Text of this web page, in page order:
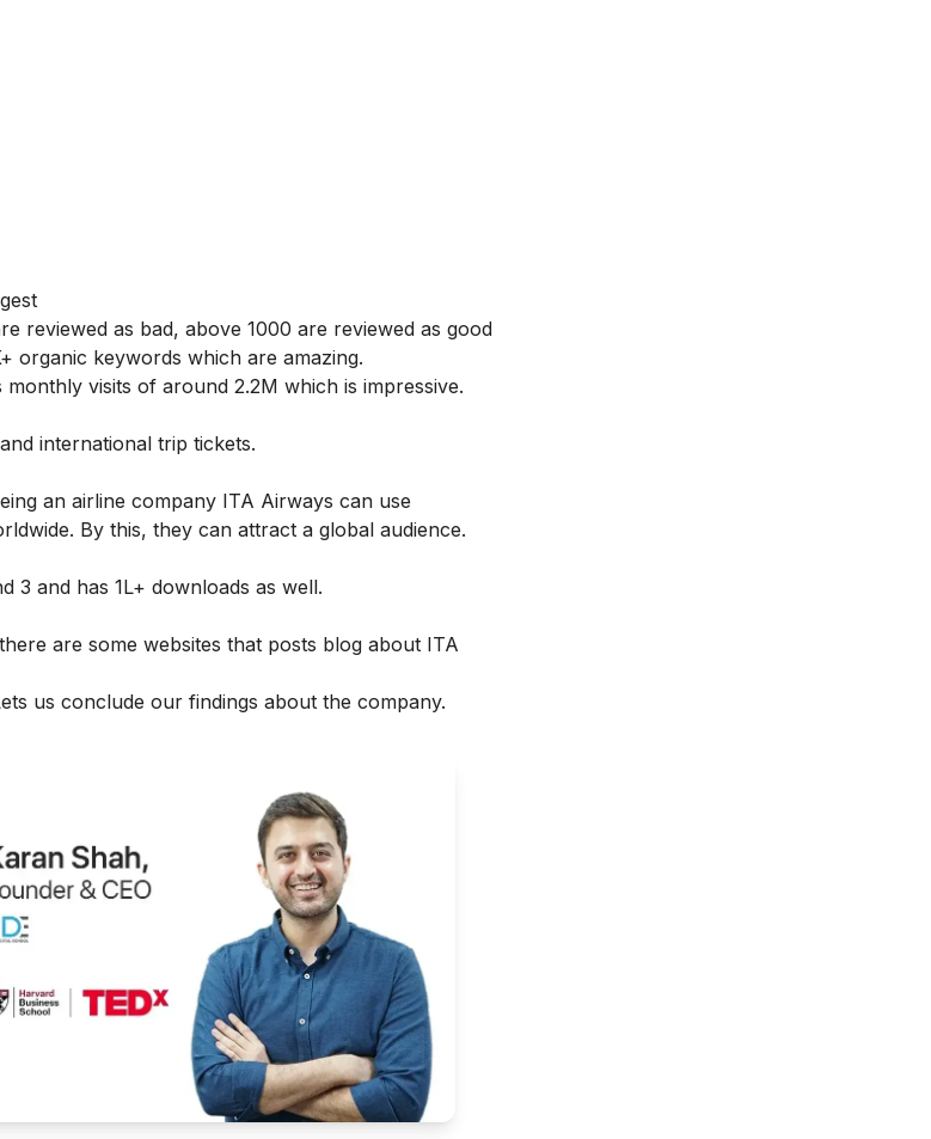
reviewed as bad, above 1000 are reviewed as good
organic keywords which are amazing.
visits of around 2.2M which is impressive.
international trip tickets.
an airline company ITA Airways can use
By this, they can attract a global audience.
3 and has 1L+ downloads as well.
are some websites that posts blog about ITA
us conclude our findings about the company.